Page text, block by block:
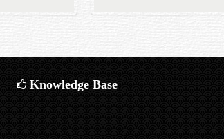
Knowledge Base